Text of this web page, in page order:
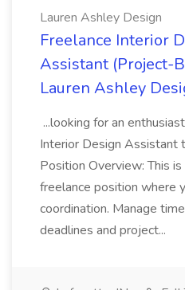
Lauren Ashley Design
Freelance Interior
Assistant (Project-
Lauren Ashley
...looking for an
Interior Design Assistant
Position Overview: This
freelance position where
coordination. Manage
deadlines and project...